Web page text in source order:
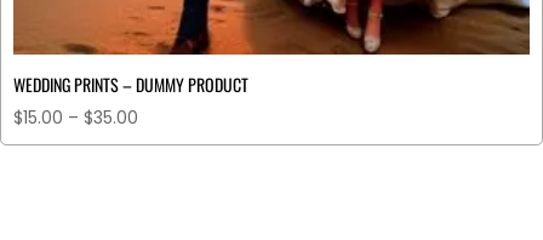
WEDDING PRINTS – DUMMY PRODUCT
$15.00 – $35.00